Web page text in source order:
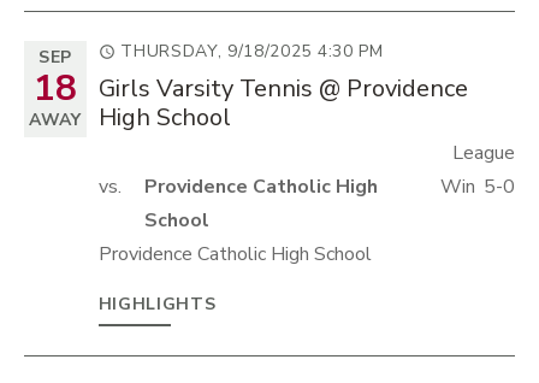
SEP
18
AWAY
THURSDAY, 9/18/2025 4:30 PM
Girls Varsity Tennis @ Providence
High School
League
vs.
Providence Catholic High
School
Win 5-0
Providence Catholic High School
HIGHLIGHTS